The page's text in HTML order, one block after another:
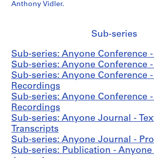
AP116.S1
-
s
e
r
i
e
s
:
G
e
-
s
e
r
i
e
s
:
F
i
-
s
e
r
i
e
s
:
A
n
-
s
e
r
i
e
s
:
P
e
i
e
s
:
A
n
y
C
o
n
Anthony Vidler.
Sub-series
Sub-series: Anyone Conference
Sub-series: Anyone Conference
Sub-series: Anyone Conference
Recordings
Sub-series: Anyone Conference
Recordings
Sub-series: Anyone Journal -
Transcripts
Sub-series: Anyone Journal -
Sub-series: Publication - Anyone